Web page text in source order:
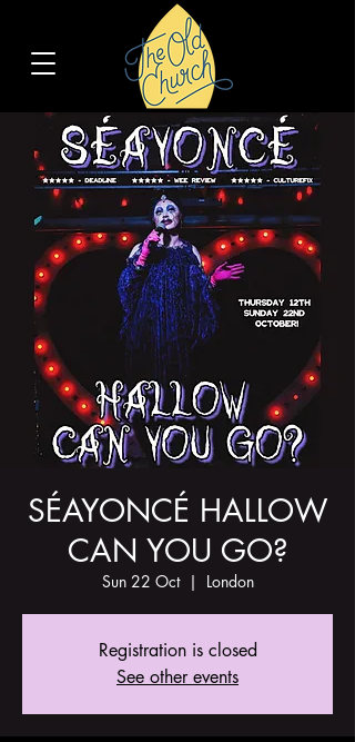
SÉAYONCÉ HALLOW
CAN YOU GO?
Sun 22 Oct
  |
London
Registration is closed
See other events